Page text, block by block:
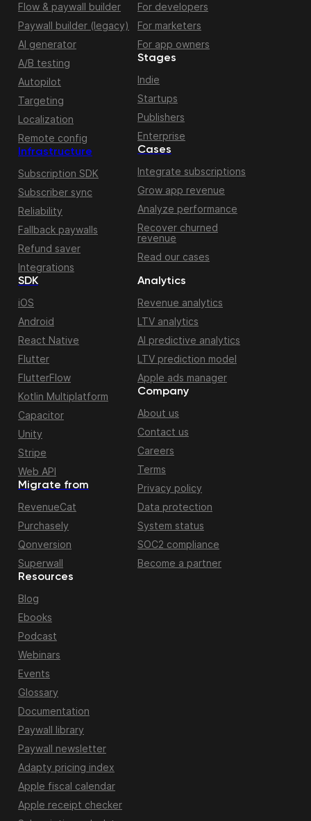
Flow & paywall builder
Paywall builder (legacy)
AI generator
A/B testing
Autopilot
Targeting
Localization
Remote config
Infrastructure
Subscription SDK
Subscriber sync
Reliability
Fallback paywalls
Refund saver
Integrations
For developers
For marketers
For app owners
Stages
Indie
Startups
Publishers
Enterprise
Cases
Integrate subscriptions
Grow app revenue
Analyze performance
Recover churned
revenue
Read our cases
Migrate from
RevenueCat
Purchasely
Qonversion
Superwall
SDK
iOS
Android
React Native
Flutter
FlutterFlow
Kotlin Multiplatform
Capacitor
Unity
Stripe
Web API
Resources
Blog
Ebooks
Podcast
Webinars
Events
Glossary
Documentation
Paywall library
Paywall newsletter
Adapty pricing index
Apple fiscal calendar
Apple receipt checker
Analytics
Revenue analytics
LTV analytics
AI predictive analytics
LTV prediction model
Apple ads manager
Company
About us
Contact us
Careers
Terms
Privacy policy
Data protection
System status
SOC2 compliance
Become a partner